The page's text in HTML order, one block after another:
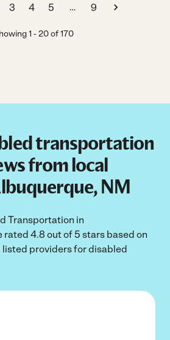
3 4 5 … 9
1 -20of170
transportation
from local
NM
Transportation in
4.8 out of 5 stars based on
listed providers for disabled